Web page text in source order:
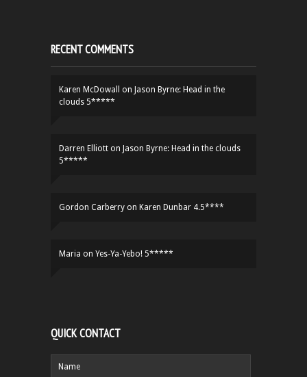
RECENT COMMENTS
Karen McDowall on Jason Byrne: Head in the
clouds 5*****
Darren Elliott on Jason Byrne: Head in the clouds
5*****
Gordon Carberry on Karen Dunbar 4.5****
Maria on Yes-Ya-Yebo! 5*****
QUICK CONTACT